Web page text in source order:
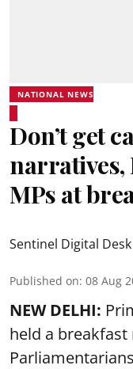
NATIONAL NEWS
Don’t get
narratives,
MPs at
Sentinel Digital Desk
Published on: 08 Aug
NEW DELHI:
held a